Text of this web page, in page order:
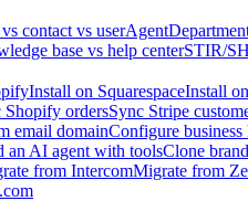
contact vs userAgent
base vs help centerSTIR/
Install on SquarespaceInstall
Shopify ordersSync Stripe
email domainConfigure business
an AI agent with toolsClone
from IntercomMigrate from